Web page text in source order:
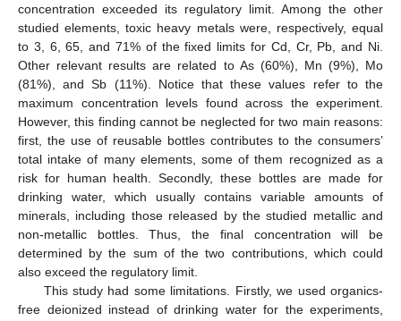
concentration exceeded its regulatory limit. Among the other
studied elements, toxic heavy metals were, respectively, equal
to 3, 6, 65, and 71% of the fixed limits for Cd, Cr, Pb, and Ni.
Other relevant results are related to As (60%), Mn (9%), Mo
(81%), and Sb (11%). Notice that these values refer to the
maximum concentration levels found across the experiment.
However, this finding cannot be neglected for two main reasons:
first, the use of reusable bottles contributes to the consumers’
total intake of many elements, some of them recognized as a
risk for human health. Secondly, these bottles are made for
drinking water, which usually contains variable amounts of
minerals, including those released by the studied metallic and
non-metallic bottles. Thus, the final concentration will be
determined by the sum of the two contributions, which could
also exceed the regulatory limit.
This study had some limitations. Firstly, we used organics-
free deionized instead of drinking water for the experiments,